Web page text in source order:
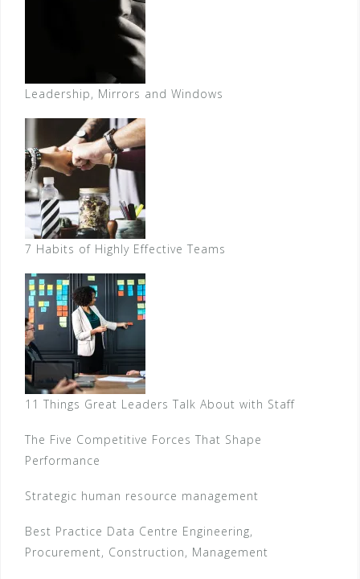
Leadership, Mirrors and Windows
7 Habits of Highly Effective Teams
11 Things Great Leaders Talk About with Staff
The Five Competitive Forces That Shape
Performance
Strategic human resource management
Best Practice Data Centre Engineering,
Procurement, Construction, Management